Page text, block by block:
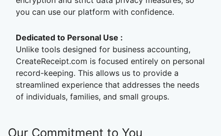
you can use our platform with confidence.
Dedicated to Personal Use :
Unlike tools designed for business accounting,
CreateReceipt.com is focused entirely on personal
record-keeping. This allows us to provide a
streamlined experience that addresses the needs
of individuals, families, and small groups.
Our Commitment to You